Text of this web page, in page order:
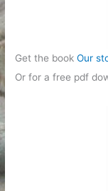
Get the bookOur
Or for a free pdf